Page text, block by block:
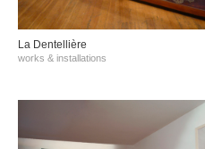
La Dentellière
works & installations